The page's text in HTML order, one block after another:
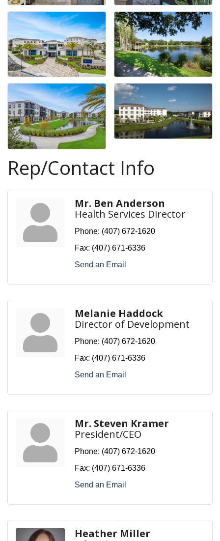
Rep/Contact Info
Mr. Ben Anderson
Health Services Director
Phone: (407) 672-1620
Fax: (407) 671-6336
Send an Email
Melanie Haddock
Director of Development
Phone: (407) 672-1620
Fax: (407) 671-6336
Send an Email
Mr. Steven Kramer
President/CEO
Phone: (407) 672-1620
Fax: (407) 671-6336
Send an Email
Heather Miller